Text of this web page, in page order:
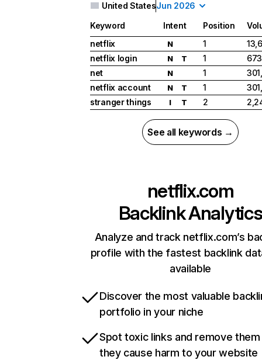
United StatesJun 2026
Keyword Intent Position
netflix
N 1
netflix login
N T 1
net
N 1
netflix account
N T 1
stranger things
I T 2
See all keywords →
netflix.com
Backlink Analytics
Analyze and track netflix.com’s
profile with the fastest backlink
available
Discover the most valuable
portfolio in your niche
Spot toxic links and remove
they cause harm to your website